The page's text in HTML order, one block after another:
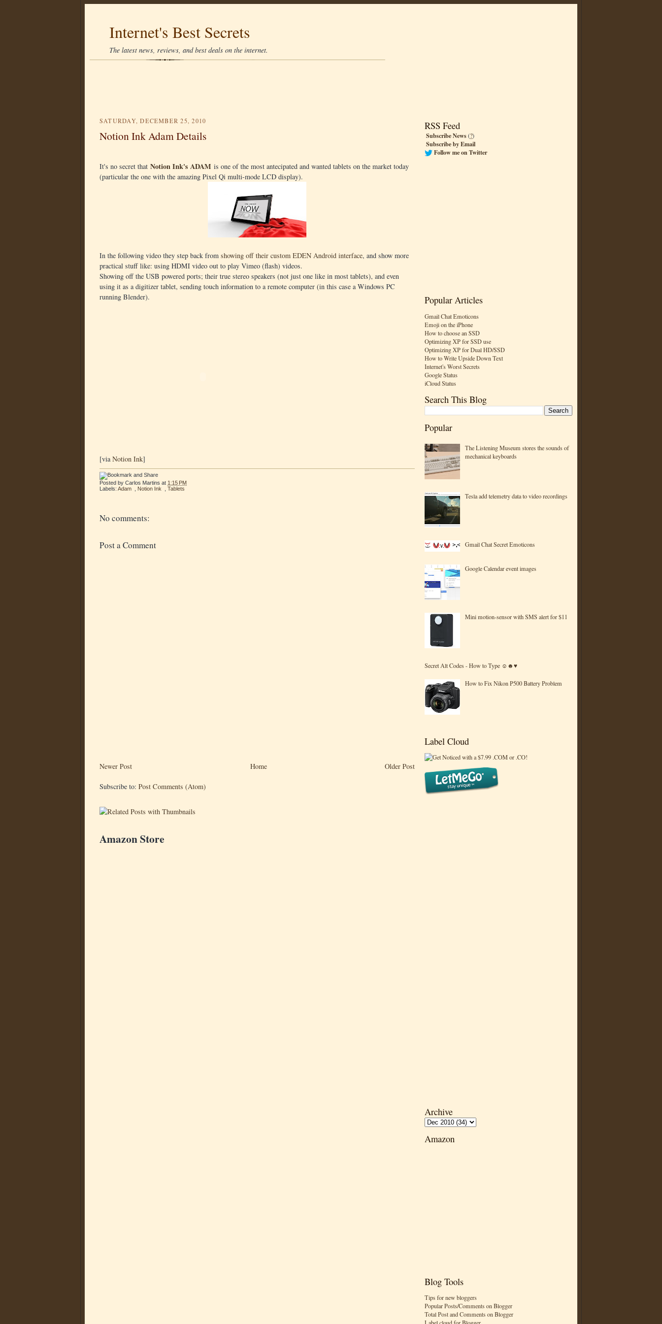
Internet's Best Secrets
The latest news, reviews, and best deals on the internet.
RSS Feed
Subscribe News(?)
Subscribe by Email
Follow me on Twitter
Popular Articles
Gmail Chat Emoticons
Emoji on the iPhone
How to choose an SSD
Optimizing XP for SSD use
Optimizing XP for Dual HD/SSD
How to Write Upside Down Text
Internet's Worst Secrets
Google Status
iCloud Status
Search This Blog
Popular
The Listening Museum stores the sounds of
mechanical keyboards
Tesla add telemetry data to video recordings
Gmail Chat Secret Emoticons
Google Calendar event images
Mini motion-sensor with SMS alert for $11
Secret Alt Codes - How to Type ☺☻♥
How to Fix Nikon P500 Battery Problem
Label Cloud
Archive
Amazon
Blog Tools
Tips for new bloggers
Popular Posts/Comments on Blogger
Total Post and Comments on Blogger
SATURDAY, DECEMBER 25, 2010
Notion Ink Adam Details
It's no secret that Notion Ink's ADAM is one of the most antecipated and wanted tablets on the market today
(particular the one with the amazing Pixel Qi multi-mode LCD display).
In the following video they step back from showing off their custom EDEN Android interface, and show more
practical stuff like: using HDMI video out to play Vimeo (flash) videos.
Showing off the USB powered ports; their true stereo speakers (not just one like in most tablets), and even
using it as a digitizer tablet, sending touch information to a remote computer (in this case a Windows PC
running Blender).
[viaNotion Ink]
Posted by Carlos Martins at 1:15 PM
Labels: Adam Notion Ink Tablets
No comments:
Post a Comment
Newer Post Older Post
Home
Subscribe to: Post Comments (Atom)
Amazon Store